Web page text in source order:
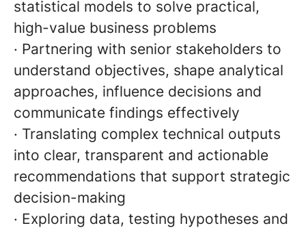
statistical models to solve practical,
high-value business problems
· Partnering with senior stakeholders to
understand objectives, shape analytical
approaches, influence decisions and
communicate findings effectively
· Translating complex technical outputs
into clear, transparent and actionable
recommendations that support strategic
decision-making
· Exploring data, testing hypotheses and